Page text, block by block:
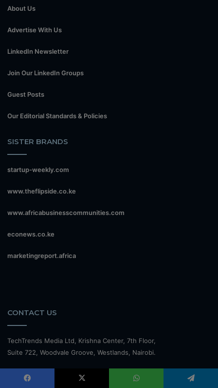
About Us
Advertise With Us
LinkedIn Newsletter
Join Our LinkedIn Groups
Guest Posts
Our Editorial Standards & Policies
SISTER BRANDS
startup-weekly.com
www.theflipside.co.ke
www.africabusinesscommunities.com
econews.co.ke
marketingreport.africa
CONTACT US
TechTrends Media Ltd, Krishna Center, 7th Floor,
Suite 722, Woodvale Groove, Westlands, Nairobi.
Office: +254 110013061 M: +254 738 189 843